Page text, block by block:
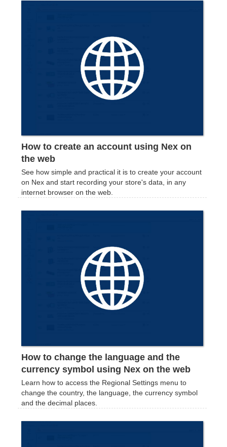
How to create an account using Nex on
the web
See how simple and practical it is to create your account
on Nex and start recording your store's data, in any
internet browser on the web.
How to change the language and the
currency symbol using Nex on the web
Learn how to access the Regional Settings menu to
change the country, the language, the currency symbol
and the decimal places.